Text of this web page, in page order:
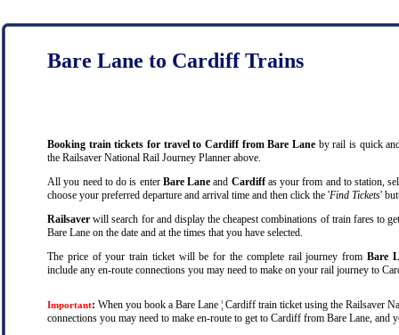
Bare Lane to Cardiff Trains
Booking train tickets for travel to Cardiff from Bare Lane by rail is quick
the Railsaver National Rail Journey Planner above.
All you need to do is enter Bare Laneand Cardiffas your from and to station,
choose your preferred departure and arrival time and then click the 'Find Tickets'
Railsaver will search for and display the cheapest combinations of train fares to
Bare Lane on the date and at the times that you have selected.
The price of your train ticket will be for the complete rail journey from Bare
include any en-route connections you may need to make on your rail journey to
Important: When you book a Bare Lane ¦ Cardiff train ticket using the Railsaver
connections you may need to make en-route to get to Cardiff from Bare Lane, and